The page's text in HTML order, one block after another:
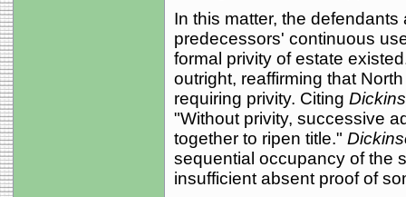
In this matter, the
predecessors' continuous
formal privity of estate
outright, reaffirming that
requiring privity. Citing
"Without privity, successive
together to ripen title."
sequential occupancy of the
insufficient absent proof of